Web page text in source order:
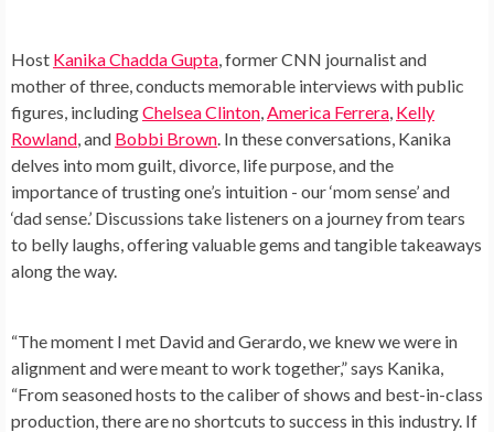
Host Kanika Chadda Gupta, former CNN journalist and
mother of three, conducts memorable interviews with public
figures, includingChelsea Clinton,America Ferrera, Kelly
Rowland, and Bobbi Brown. In these conversations, Kanika
delves into mom guilt, divorce, life purpose, and the
importance of trusting one’s intuition - our ‘mom sense’ and
‘dad sense.’ Discussions take listeners on a journey from tears
to belly laughs, offering valuable gems and tangible takeaways
along the way.
“The moment I met David and Gerardo, we knew we were in
alignment and were meant to work together,” says Kanika,
“From seasoned hosts to the caliber of shows and best-in-class
production, there are no shortcuts to success in this industry. If